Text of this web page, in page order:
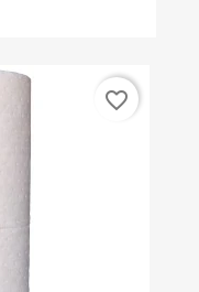
favorite_border